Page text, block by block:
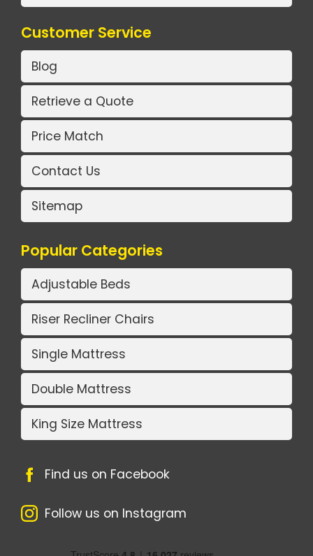
Customer Service
Blog
Retrieve a Quote
Price Match
Contact Us
Sitemap
Popular Categories
Adjustable Beds
Riser Recliner Chairs
Single Mattress
Double Mattress
King Size Mattress
Find us on Facebook
Follow us on Instagram